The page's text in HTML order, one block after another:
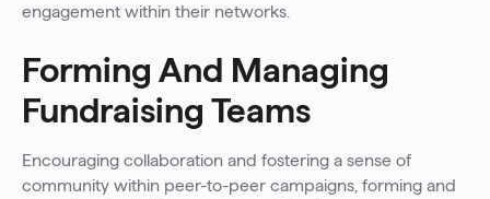
engagement within their networks.
Forming And Managing
Fundraising Teams
Encouraging collaboration and fostering a sense of
community within peer-to-peer campaigns, forming and